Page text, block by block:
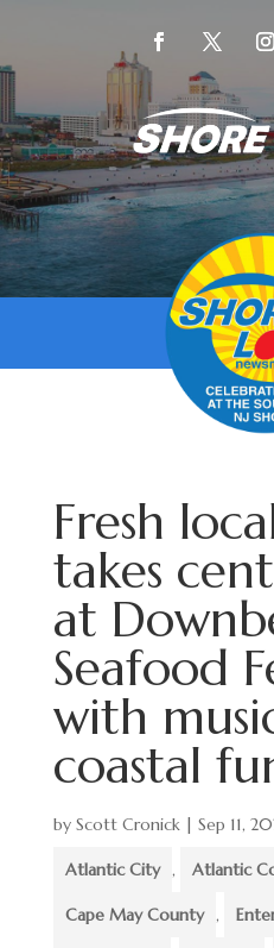
Fresh
takes
at
Seafood
with
coastal
by Scott Cronick| Sep 11,
Atlantic City , Atlantic
Cape May County ,